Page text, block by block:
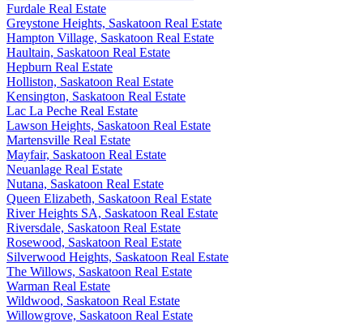
Furdale Real Estate
Greystone Heights, Saskatoon Real Estate
Hampton Village, Saskatoon Real Estate
Haultain, Saskatoon Real Estate
Hepburn Real Estate
Holliston, Saskatoon Real Estate
Kensington, Saskatoon Real Estate
Lac La Peche Real Estate
Lawson Heights, Saskatoon Real Estate
Martensville Real Estate
Mayfair, Saskatoon Real Estate
Neuanlage Real Estate
Nutana, Saskatoon Real Estate
Queen Elizabeth, Saskatoon Real Estate
River Heights SA, Saskatoon Real Estate
Riversdale, Saskatoon Real Estate
Rosewood, Saskatoon Real Estate
Silverwood Heights, Saskatoon Real Estate
The Willows, Saskatoon Real Estate
Warman Real Estate
Wildwood, Saskatoon Real Estate
Willowgrove, Saskatoon Real Estate